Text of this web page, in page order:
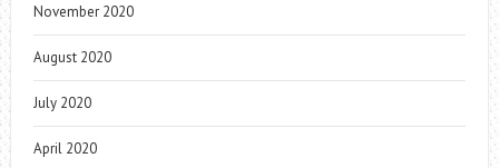
November 2020
August 2020
July 2020
April 2020